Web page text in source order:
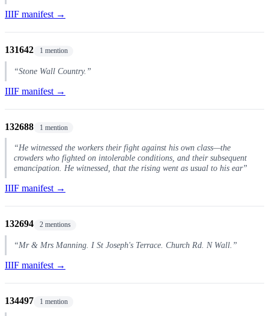
IIIF manifest →
131642 1 mention
“Stone Wall Country.”
IIIF manifest →
132688 1 mention
“He witnessed the workers their fight against his own class—the
crowders who fighted on intolerable conditions, and their subsequent
emancipation. He witnessed, that the rising went as usual to his ear”
IIIF manifest →
132694 2 mentions
“Mr & Mrs Manning. I St Joseph's Terrace. Church Rd. N Wall.”
IIIF manifest →
134497 1 mention